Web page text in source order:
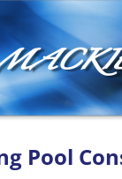
Pool